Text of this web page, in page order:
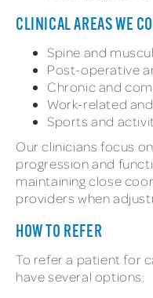
CLINICAL AREAS WE
Spine and
Post-operative
Chronic and
Work-related
Sports and
Our clinicians focus
progression and
maintaining close
providers when
HOW TO REFER
To refer a patient for
have several options: